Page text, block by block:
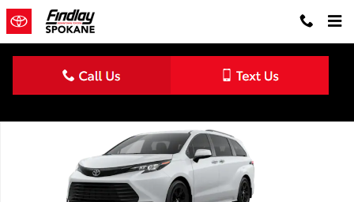
Skip to main content
New 2026 Toyota Sienna Woodland Edition WOODLAND EDITION